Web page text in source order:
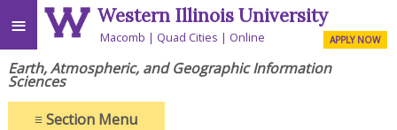
≡ Western Illinois University
Macomb Quad Cities Online APPLY NOW
Earth, Atmospheric, and Geographic Information
Sciences
≡Section Menu